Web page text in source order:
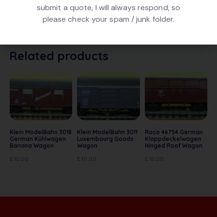
Jouef 620300 Citerne (Tank) Elf . In White Livery. In
very good condition. In original box
Related products
Klein ModelBahn 3018
German Kühlwagen
Banana Wagon
£ 10.00
Klein ModelBahn 3011
Luxembourg Goods
Wagon
£ 10.00
Roco 46754 German
Klappdeckelwagen
Hinged Roof Wagon
£ 10.00
submit a quote, I will always respond, so
please check your spam / junk folder.